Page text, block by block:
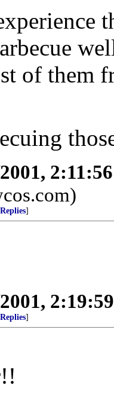
of them
]
]